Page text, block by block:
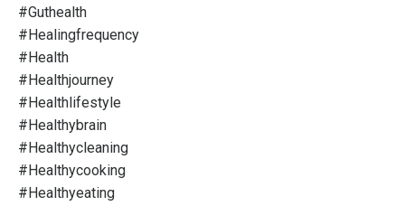
#guthealth
#healingfrequency
#health
#healthjourney
#healthlifestyle
#healthybrain
#healthycleaning
#healthycooking
#healthyeating